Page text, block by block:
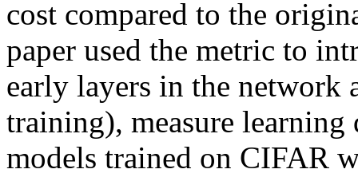
cost compared to the
paper used the metric to
early layers in the network
training), measure
models trained on CIFAR